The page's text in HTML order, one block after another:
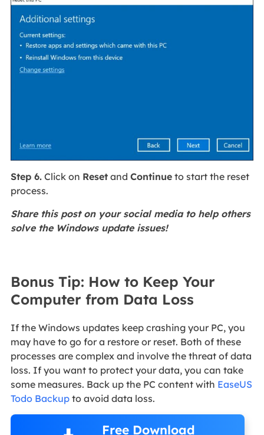
Step 6.Click on Resetand Continueto start the reset
process.
Share this post on your social media to help others
solve the Windows update issues!
Bonus Tip: How to Keep Your
Computer from Data Loss
If the Windows updates keep crashing your PC, you
may have to go for a restore or reset. Both of these
processes are complex and involve the threat of data
loss. If you want to protect your data, you can take
some measures. Back up the PC content with EaseUS
Todo Backupto avoid data loss.
Free Download